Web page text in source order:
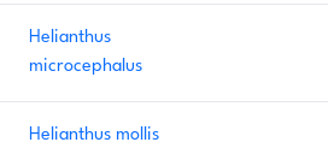
Helianthus
microcephalus
Helianthus mollis